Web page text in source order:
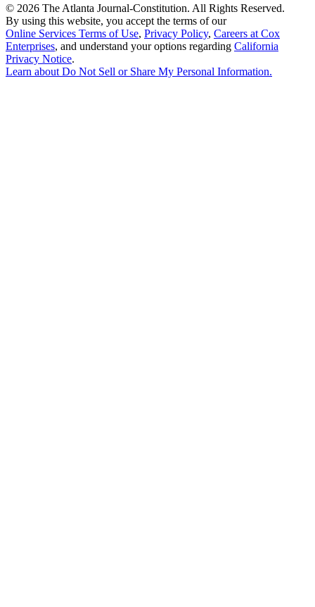
© 2026 The Atlanta Journal-Constitution. All Rights Reserved.
By using this website, you accept the terms of our
Online Services Terms of Use, Privacy Policy, Careers at Cox
Enterprises, and understand your options regarding California
Privacy Notice.
Learn aboutDo Not Sell or Share My Personal Information.